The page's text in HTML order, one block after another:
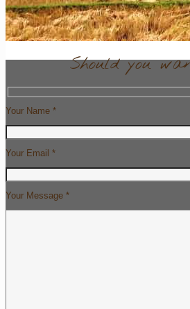
Should you
Your Name *
Your Email *
Your Message *